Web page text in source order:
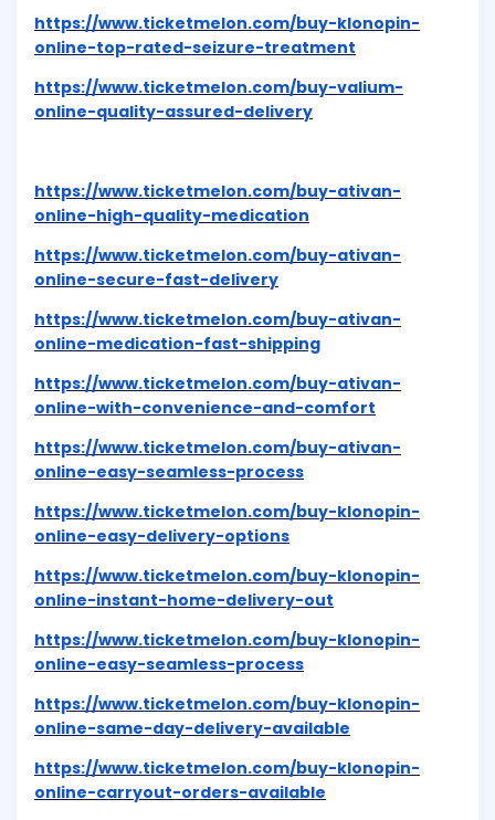
https://www.ticketmelon.com/buy-klonopin-
online-top-rated-seizure-treatment
https://www.ticketmelon.com/buy-valium-
online-quality-assured-delivery
https://www.ticketmelon.com/buy-ativan-
online-high-quality-medication
https://www.ticketmelon.com/buy-ativan-
online-secure-fast-delivery
https://www.ticketmelon.com/buy-ativan-
online-medication-fast-shipping
https://www.ticketmelon.com/buy-ativan-
online-with-convenience-and-comfort
https://www.ticketmelon.com/buy-ativan-
online-easy-seamless-process
https://www.ticketmelon.com/buy-klonopin-
online-easy-delivery-options
https://www.ticketmelon.com/buy-klonopin-
online-instant-home-delivery-out
https://www.ticketmelon.com/buy-klonopin-
online-easy-seamless-process
https://www.ticketmelon.com/buy-klonopin-
online-same-day-delivery-available
https://www.ticketmelon.com/buy-klonopin-
online-carryout-orders-available